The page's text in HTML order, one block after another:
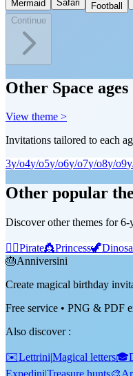
Mermaid
Safari
Football
Continue
Other Space ages
View theme >
Invitations tailored to each
3y/o4y/o5y/o6y/o7y/o8y/o9
Other popular
Discover other themes for 6-
🏴‍☠️Pirate👸Princess🦖
🎂Anniversini
Create magical birthday
Free service • PNG & PDF
Also discover:
✉️Lettrini|Magical letters🎓